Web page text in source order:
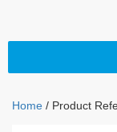
Home / Product